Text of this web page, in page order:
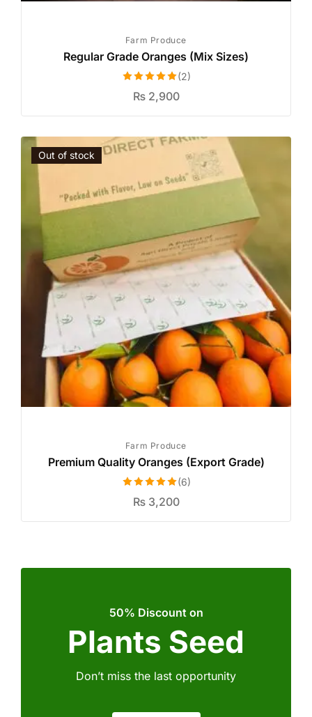
Farm Produce
Regular Grade Oranges (Mix Sizes)
Rated5.00
out of 5
(2)
₨2,900
Out of stock
Farm Produce
Premium Quality Oranges (Export Grade)
Rated5.00
out of 5
(6)
₨3,200
50% Discount on
Plants Seed
Don’t miss the last opportunity